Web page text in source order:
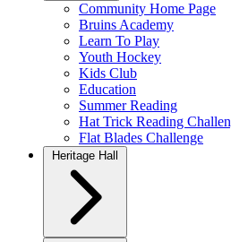
Community Home Page
Bruins Academy
Learn To Play
Youth Hockey
Kids Club
Education
Summer Reading
Hat Trick Reading
Flat Blades Challenge
Heritage Hall